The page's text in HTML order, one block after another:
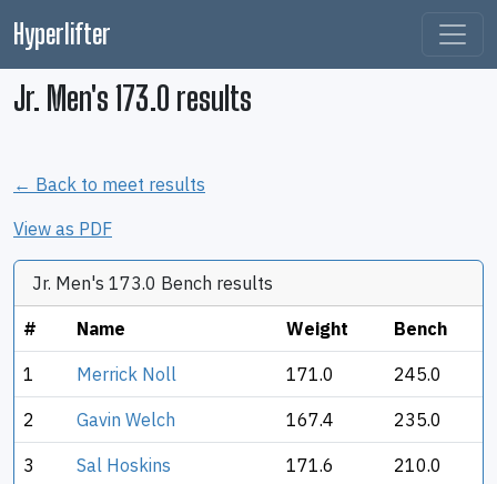
Hyperlifter
Jr. Men's 173.0 results
← Back to meet results
View as PDF
Jr. Men's 173.0 Bench results
# Name Weight Bench
1 Merrick Noll 171.0 245.0
2 Gavin Welch 167.4 235.0
3 Sal Hoskins 171.6 210.0